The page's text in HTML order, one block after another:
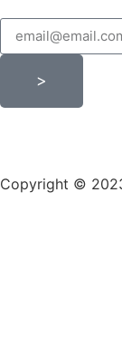
>
Copyright ©